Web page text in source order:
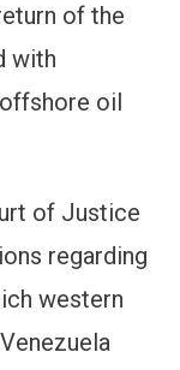
of the
with
oil
of Justice
regarding
western